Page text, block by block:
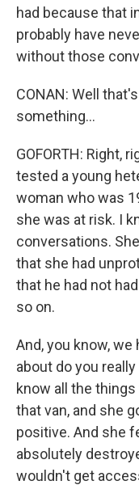
had because that
probably have
without those
CONAN: Well
something...
GOFORTH: Right,
tested a young
woman who was
she was at risk. I
conversations.
that she had
that he had not
so on.
And, you know,
about do you
know all the
that van, and she
positive. And she
absolutely
wouldn't get